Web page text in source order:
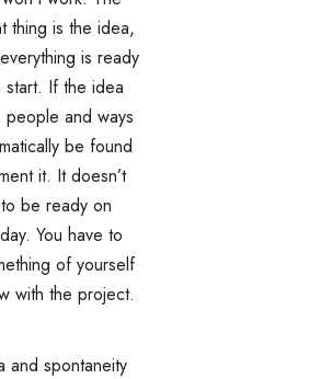
thing is the idea,
is ready
start. If the idea
and ways
be found
it. It doesn’t
be ready on
You have to
of yourself
with the project.
and spontaneity